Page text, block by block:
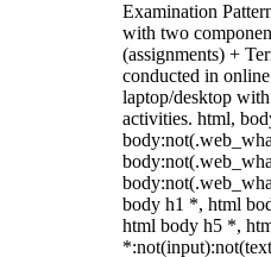
Examination
with two
(assignments) +
conducted in
laptop/desktop
activities. html,
body h1 *, html
html body h5 *,